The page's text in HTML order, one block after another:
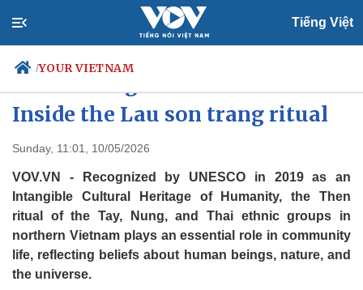
Tiếng Việt
/YOUR VIETNAM
Travel
Sports
Photos
Your Vietnam
Inside the Lau son trang ritual
Sunday, 11:01, 10/05/2026
VOV.VN - Recognized by UNESCO in 2019 as an
Intangible Cultural Heritage of Humanity, the Then
ritual of the Tay, Nung, and Thai ethnic groups in
northern Vietnam plays an essential role in community
life, reflecting beliefs about human beings, nature, and
the universe.